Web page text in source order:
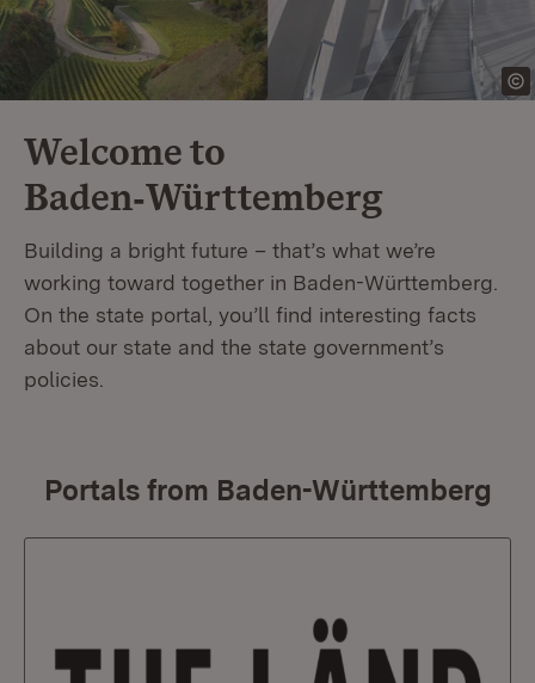
Welcome to
Baden‑Württemberg
Building a bright future – that’s what we’re
working toward together in Baden-Württemberg.
On the state portal, you’ll find interesting facts
about our state and the state government’s
policies.
Portals from Baden-Württemberg